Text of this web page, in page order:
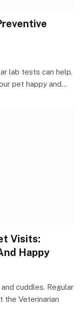
lab tests can help.
pet happy and…
Visits:
Happy
cuddles. Regular
the Veterinarian